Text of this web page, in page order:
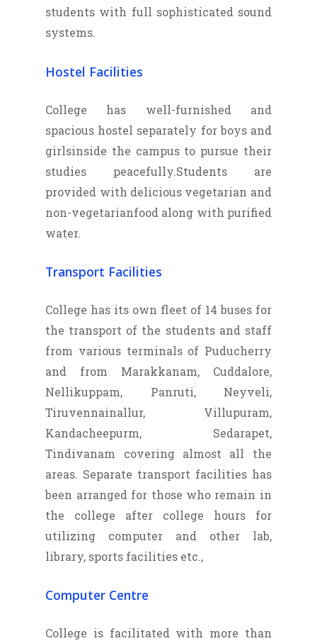
students with full sophisticated sound
systems.
Hostel Facilities
College has well-furnished and
spacious hostel separately for boys and
girlsinside the campus to pursue their
studies peacefully.Students are
provided with delicious vegetarian and
non-vegetarianfood along with purified
water.
Transport Facilities
College has its own fleet of 14 buses for
the transport of the students and staff
from various terminals of Puducherry
and from Marakkanam, Cuddalore,
Nellikuppam, Panruti, Neyveli,
Tiruvennainallur, Villupuram,
Kandacheepurm, Sedarapet,
Tindivanam covering almost all the
areas. Separate transport facilities has
been arranged for those who remain in
the college after college hours for
utilizing computer and other lab,
library, sports facilities etc.,
Computer Centre
College is facilitated with more than